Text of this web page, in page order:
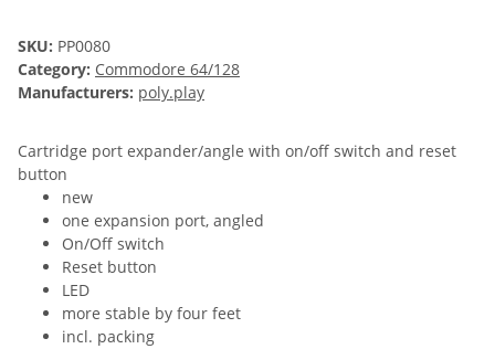
SKU: PP0080
Category: Commodore 64/128
Manufacturers: poly.play
Cartridge port expander/angle with on/off switch and reset
button
new
one expansion port, angled
On/Off switch
Reset button
LED
more stable by four feet
incl. packing